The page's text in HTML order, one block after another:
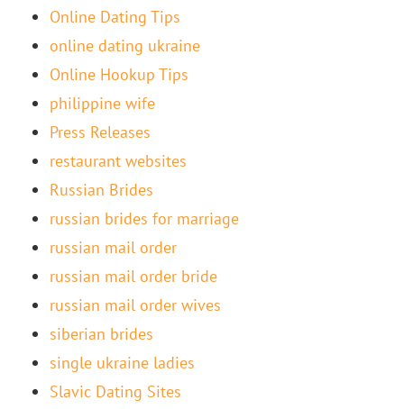
Online Dating Tips
online dating ukraine
Online Hookup Tips
philippine wife
Press Releases
restaurant websites
Russian Brides
russian brides for marriage
russian mail order
russian mail order bride
russian mail order wives
siberian brides
single ukraine ladies
Slavic Dating Sites